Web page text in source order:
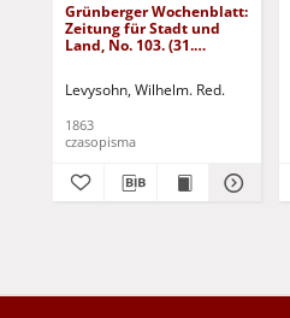
Grünberger Wochenblatt:
Zeitung für Stadt und
Land, No. 103. (31.
Levysohn, Wilhelm. Red.
1863
czasopisma